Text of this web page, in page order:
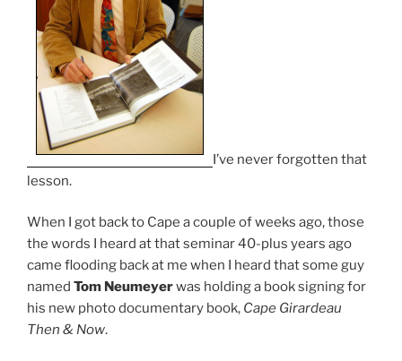
I’ve never forgotten that
lesson.
When I got back to Cape a couple of weeks ago, those
the words I heard at that seminar 40-plus years ago
came flooding back at me when I heard that some guy
named Tom Neumeyerwas holding a book signing for
his new photo documentary book, Cape Girardeau
Then & Now.